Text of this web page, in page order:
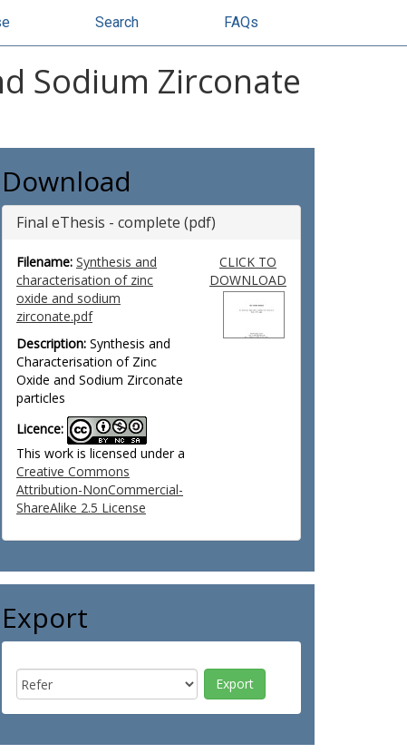
Search FAQs
Sodium Zirconate
Download
Final eThesis - complete (pdf)
Filename: Synthesis and
characterisation of zinc
oxide and sodium
zirconate.pdf
Description: Synthesis and
Characterisation of Zinc
Oxide and Sodium Zirconate
particles
Licence:
This work is licensed under a
Creative Commons
Attribution-NonCommercial-
ShareAlike 2.5 License
CLICK TO
DOWNLOAD
Export